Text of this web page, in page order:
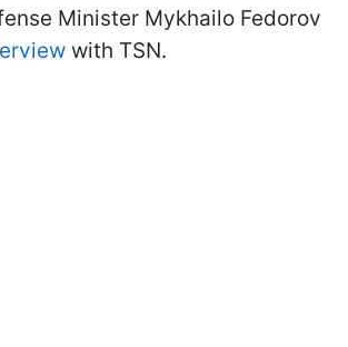
Minister Mykhailo Fedorov
with TSN.